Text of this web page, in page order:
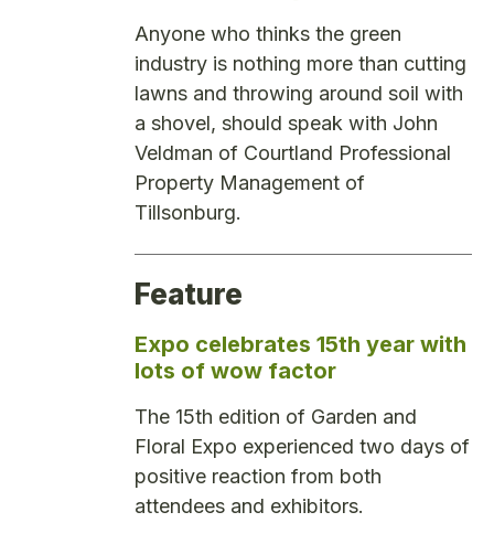
Anyone who thinks the green
industry is nothing more than cutting
lawns and throwing around soil with
a shovel, should speak with John
Veldman of Courtland Professional
Property Management of
Tillsonburg.
Feature
Expo celebrates 15th year with
lots of wow factor
The 15th edition of Garden and
Floral Expo experienced two days of
positive reaction from both
attendees and exhibitors.